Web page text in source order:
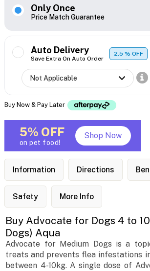
Only Once
Price Match Guarantee
Auto Delivery
Save Extra On Auto Order
2.5% OFF
Buy Now & Pay Later
5% OFF
on pet food!
Shop Now
Information Directions
Safety More Info
Buy Advocate for Dogs 4 to
Dogs) Aqua
Advocate for Medium Dogs is a
treats and prevents flea infestations
between 4-10kg. A single dose of